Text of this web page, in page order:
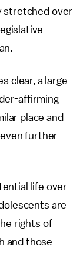
stretched over
clear, a large
affirming
place and
further
life over
are
rights of
and those